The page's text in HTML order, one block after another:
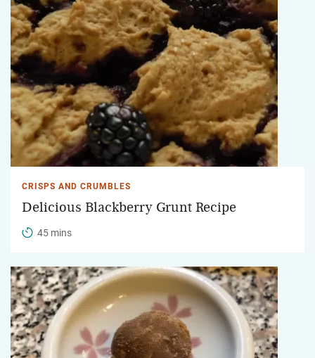
CRISPS AND CRUMBLES
Delicious Blackberry Grunt Recipe
45 mins